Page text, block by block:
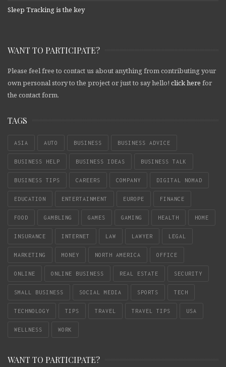
Sleep Tracking is the key
WANT TO PARTICIPATE?
Please feel free to contact us about anything from contributing your
own personal story to the project or just to say hello! click here for
the contact form.
TAGS
ASIA AUTO BUSINESS BUSINESS ADVICE
BUSINESS HELP BUSINESS IDEAS BUSINESS TALK
BUSINESS TIPS CAREERS COMPANY DIGITAL NOMAD
EDUCATION ENTERTAINMENT EUROPE FINANCE
FOOD GAMBLING GAMES GAMING HEALTH HOME
INSURANCE INTERNET LAW LAWYER LEGAL
MARKETING MONEY NORTH AMERICA OFFICE
ONLINE ONLINE BUSINESS REAL ESTATE SECURITY
SMALL BUSINESS SOCIAL MEDIA SPORTS TECH
TECHNOLOGY TIPS TRAVEL TRAVEL TIPS USA
WELLNESS WORK
WANT TO PARTICIPATE?